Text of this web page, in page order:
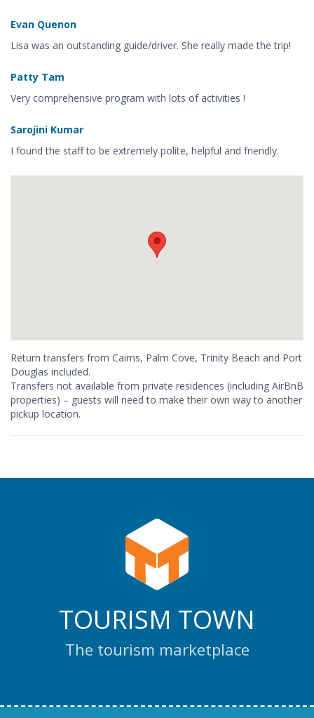
Evan Quenon
Lisa was an outstanding guide/driver. She really made the trip!
Patty Tam
Very comprehensive program with lots of activities !
Sarojini Kumar
I found the staff to be extremely polite, helpful and friendly.
Return transfers from Cairns, Palm Cove, Trinity Beach and Port
Douglas included.
Transfers not available from private residences (including AirBnB
properties) – guests will need to make their own way to another
pickup location.
TOURISM TOWN
The tourism marketplace